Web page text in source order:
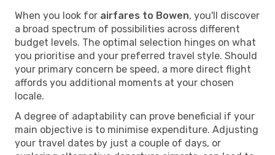
When you look for airfares to Bowen, you'll discover
a broad spectrum of possibilities across different
budget levels. The optimal selection hinges on what
you prioritise and your preferred travel style. Should
your primary concern be speed, a more direct flight
affords you additional moments at your chosen
locale.
A degree of adaptability can prove beneficial if your
main objective is to minimise expenditure. Adjusting
your travel dates by just a couple of days, or